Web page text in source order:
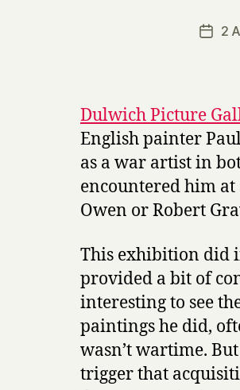
Post
2
Dulwich Picture
English painter
as a war artist in
encountered him
Owen or Robert
This exhibition did
provided a bit of
interesting to see
paintings he did,
wasn’t wartime.
trigger that